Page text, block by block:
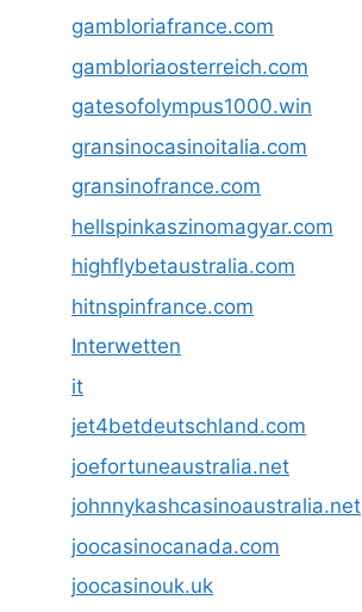
gambloriafrance.com
gambloriaosterreich.com
gatesofolympus1000.win
gransinocasinoitalia.com
gransinofrance.com
hellspinkaszinomagyar.com
highflybetaustralia.com
hitnspinfrance.com
Interwetten
it
jet4betdeutschland.com
joefortuneaustralia.net
johnnykashcasinoaustralia.net
joocasinocanada.com
joocasinouk.uk